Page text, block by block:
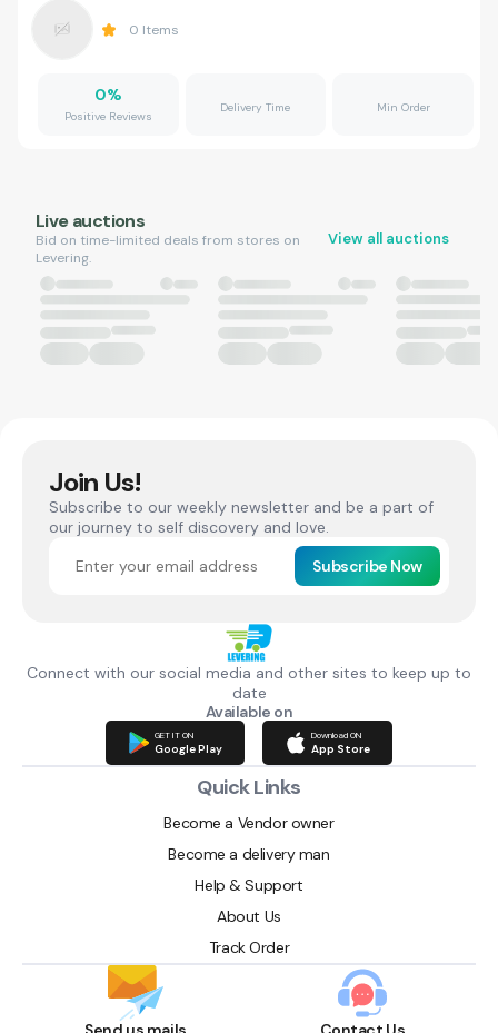
0 Items
0%
Positive Reviews
Delivery Time Min Order
Live auctions
Bid on time-limited deals from stores on
Levering.
View all auctions
Join Us!
Subscribe to our weekly newsletter and be a part of
our journey to self discovery and love.
Subscribe Now
Connect with our social media and other sites to keep up to
date
Available on
GET IT ON
Google Play
Download ON
App Store
Quick Links
Become a Vendor owner
Become a delivery man
Help & Support
About Us
Track Order